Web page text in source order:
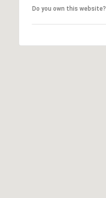
Do you own this website?